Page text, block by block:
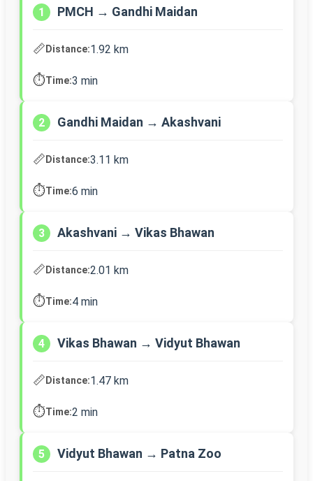
1 PMCH → Gandhi Maidan
📏Distance:1.92 km
⏱️Time:3 min
2 Gandhi Maidan → Akashvani
📏Distance:3.11 km
⏱️Time:6 min
3 Akashvani → Vikas Bhawan
📏Distance:2.01 km
⏱️Time:4 min
4 Vikas Bhawan → Vidyut Bhawan
📏Distance:1.47 km
⏱️Time:2 min
5 Vidyut Bhawan → Patna Zoo